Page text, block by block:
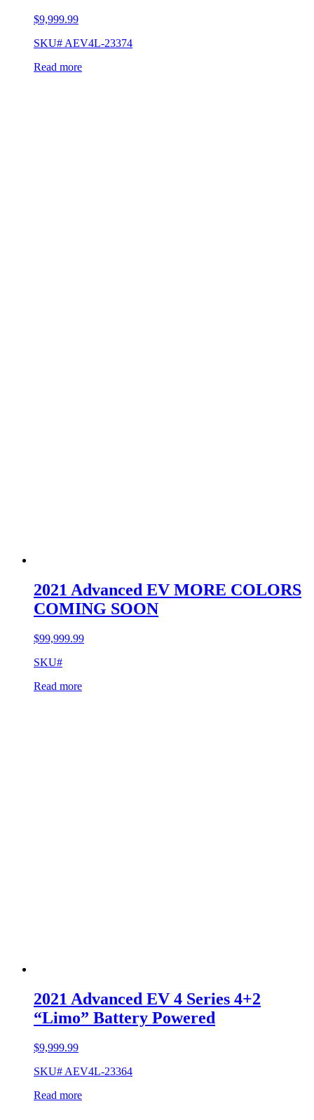
$9,999.99
SKU# AEV4L-23374
Read more
2021 Advanced EV MORE COLORS
COMING SOON
$99,999.99
SKU#
Read more
2021 Advanced EV 4 Series 4+2
“Limo” Battery Powered
$9,999.99
SKU# AEV4L-23364
Read more